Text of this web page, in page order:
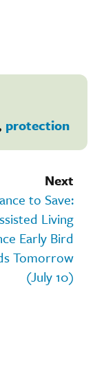
protection
Next
to Save:
Living
Early Bird
Tomorrow
(July 10)